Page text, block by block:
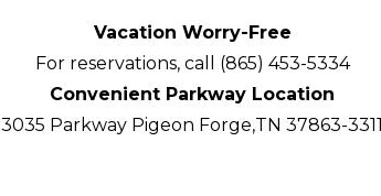
Vacation Worry-Free
For reservations, call (865) 453-5334
Convenient Parkway Location
3035 Parkway Pigeon Forge,TN 37863-3311